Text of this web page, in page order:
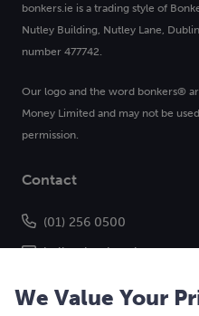
bonkers.ie is a trading style of
Nutley Building, Nutley Lane,
number 477742.
Our logo and the word bonkers®
Money Limited and may not be
permission.
Contact
(01) 256 0500
hello@bonkers.ie
We Value Your